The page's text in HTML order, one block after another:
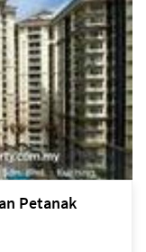
Petanak